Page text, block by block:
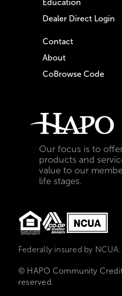
Our focus is to
products and
value to our
life stages.
Education
Dealer Direct Login
Contact
About
CoBrowse Code
Federally insured by NCUA.
© HAPO Community
reserved.